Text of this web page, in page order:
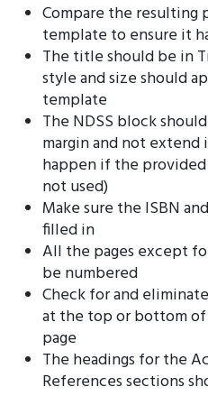
Compare the
template to ensure it
The title should be in
style and size should
template
The NDSS block
margin and not
happen if the provided
not used)
Make sure the ISBN
filled in
All the pages except
be numbered
Check for and
at the top or bottom
page
The headings for the
References sections